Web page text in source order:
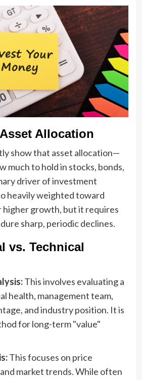
Allocation
show that asset allocation—
much to hold in stocks, bonds,
driver of investment
heavily weighted toward
higher growth, but it requires
sharp, periodic declines.
vs. Technical
This involves evaluating a
health, management team,
and industry position. It is
for long-term "value"
This focuses on price
market trends. While often